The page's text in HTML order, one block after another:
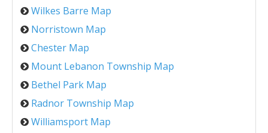
Wilkes Barre Map
Norristown Map
Chester Map
Mount Lebanon Township Map
Bethel Park Map
Radnor Township Map
Williamsport Map